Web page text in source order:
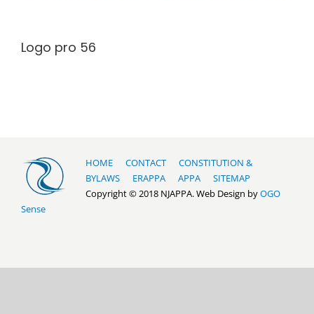
Logo pro 56
HOME CONTACT
CONSTITUTION &
BYLAWS
ERAPPA APPA
SITEMAP
Copyright © 2018 NJAPPA. Web Design byOGO
Sense